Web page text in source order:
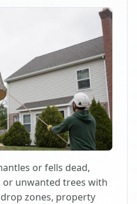
or fells dead,
or unwanted trees with
zones, property